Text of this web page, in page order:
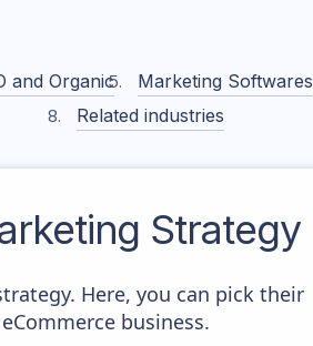
and Organic
Marketing Softwares
Related industries
Strategy
Here, you can pick their
business.